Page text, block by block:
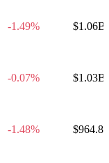
-1.49% $1.06B
-0.07% $1.03B
-1.48%